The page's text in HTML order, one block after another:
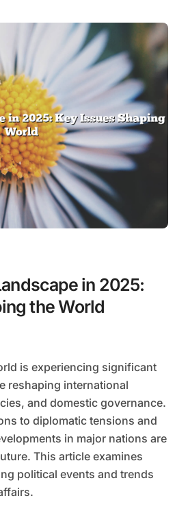
in 2025:
the World
reshaping international
and domestic governance.
to diplomatic tensions and
in major nations are
This article examines
political events and trends